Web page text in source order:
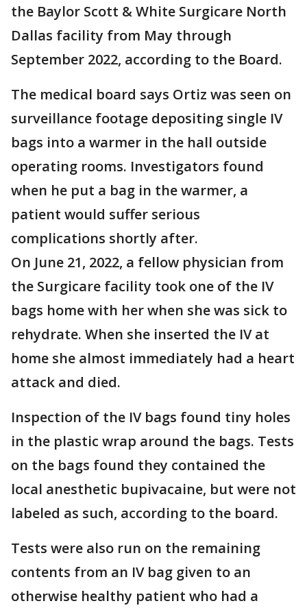
the Baylor Scott & White Surgicare North
Dallas facility from May through
September 2022, according to the Board.
The medical board says Ortiz was seen on
surveillance footage depositing single IV
bags into a warmer in the hall outside
operating rooms. Investigators found
when he put a bag in the warmer, a
patient would suffer serious
complications shortly after.
On June 21, 2022, a fellow physician from
the Surgicare facility took one of the IV
bags home with her when she was sick to
rehydrate. When she inserted the IV at
home she almost immediately had a heart
attack and died.
Inspection of the IV bags found tiny holes
in the plastic wrap around the bags. Tests
on the bags found they contained the
local anesthetic bupivacaine, but were not
labeled as such, according to the board.
Tests were also run on the remaining
contents from an IV bag given to an
otherwise healthy patient who had a